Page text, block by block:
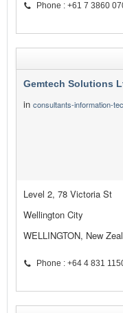
Phone : +61 7 3860
Gemtech Solutions
in consultants-information-
Level 2, 78 Victoria St
Wellington City
WELLINGTON, New
Phone : +64 4 831